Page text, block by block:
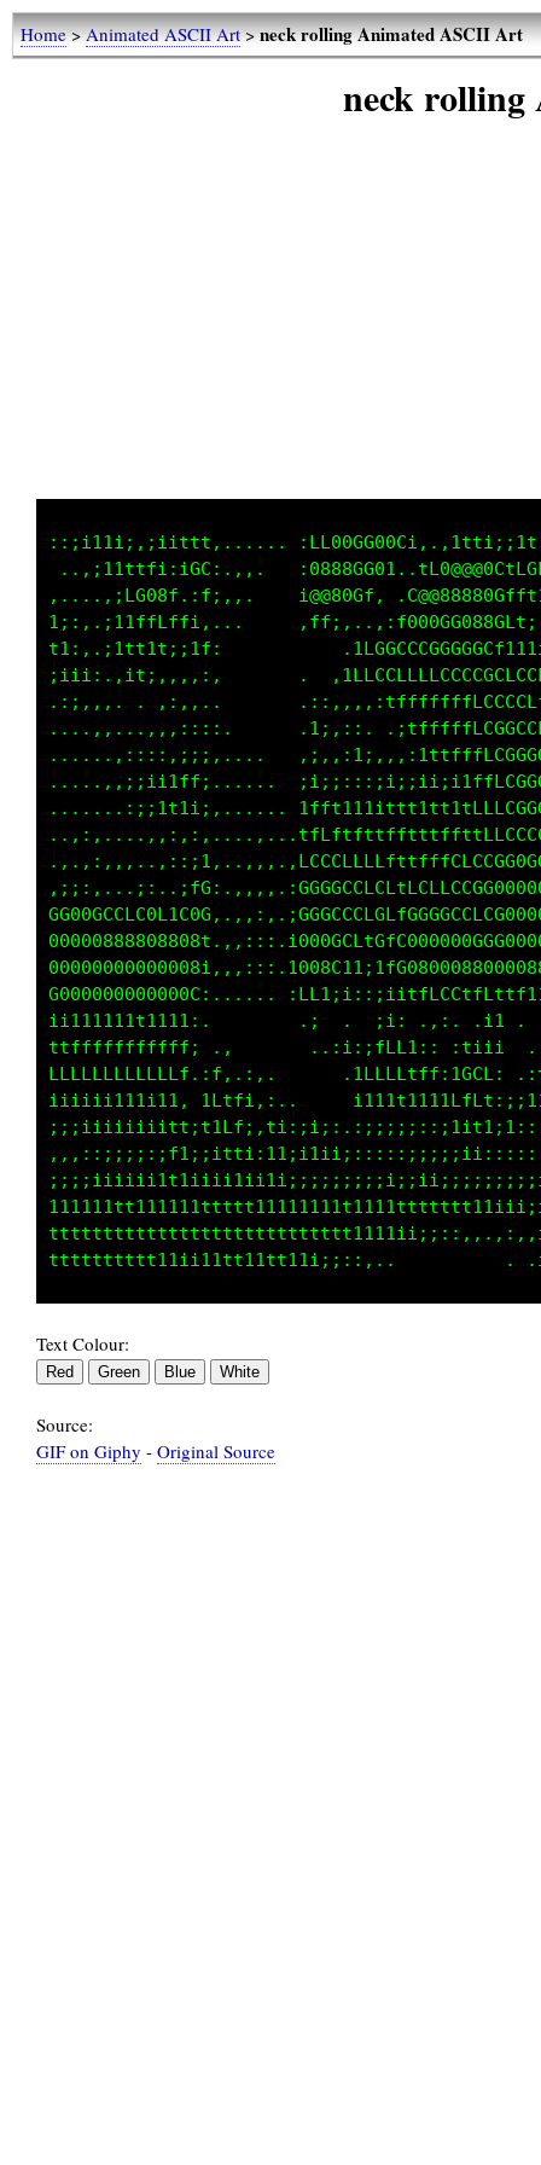
Home>Animated ASCII Art>neck rolling Animated ASCII Art
neck
. ..,:,. ,,:.:,..    .
..,;11i:;::;t1,...
.    .:iiii;.:f; ..    .,.;fL1i  i;...
:,....,:;;;i:., ..     .1t1i:.
;;:...,:;;;::;,.        ..
::::. .ii:,..,:.       .
..:,.. ....,..
..  ..    ...,,.       .i,...
..   .,,,..,,,...
.. ..,:,::;;,.....
. ..   .,:;ii;,......
...,.  ...,:,.........
...,,... ....,:......
.::,.   :. .,i1,.. ..
;1ttti1iii;:1ii,..
11;iii1;11:i1;,.......,;L;ii:,;ii;,
fCftttft111ii1,.. ...
i1tttttt1111i;,. .       ;1..:;;,.,;;.
;;i;;;;;;:;;;:, .:        .  ;1;i;.. :i;::
1i1ii1i1iii;;:,:f1.:,,       ,;.;11; ;i11:
;;;;:;;;i;;i:,,:1fCf;:,.   .
:,.:;::,:::,::,
Text Colour:
Source:
GIF on Giphy - Original Source